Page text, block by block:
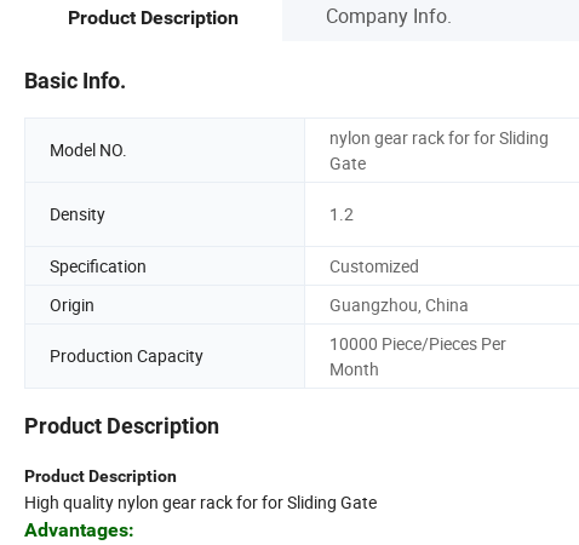
Product Description Company Info.
Basic Info.
Model NO.
nylon gear rack for for Sliding
Gate
Density 1.2
Specification
Customized
Origin
Guangzhou, China
Production Capacity
10000 Piece/Pieces Per
Month
Product Description
Product Description
High quality nylon gear rack for for Sliding Gate
Advantages: